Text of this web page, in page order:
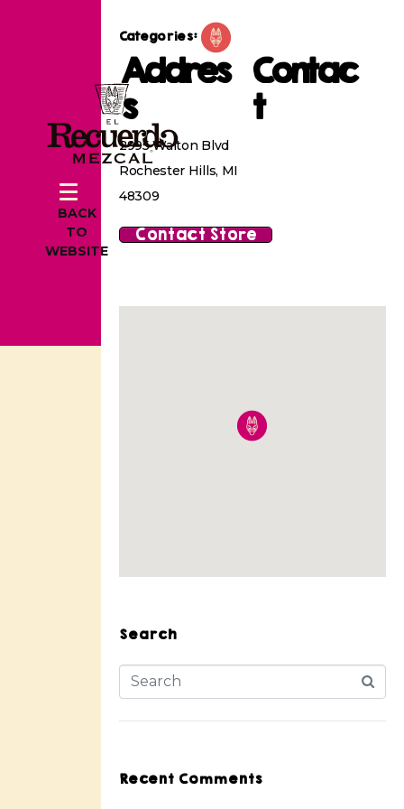
BACK
TO
WEBSITE
Categories:
Addres
s
2995 Walton Blvd
Rochester Hills, MI
48309
Contac
t
Contact Store
Search
Recent Comments